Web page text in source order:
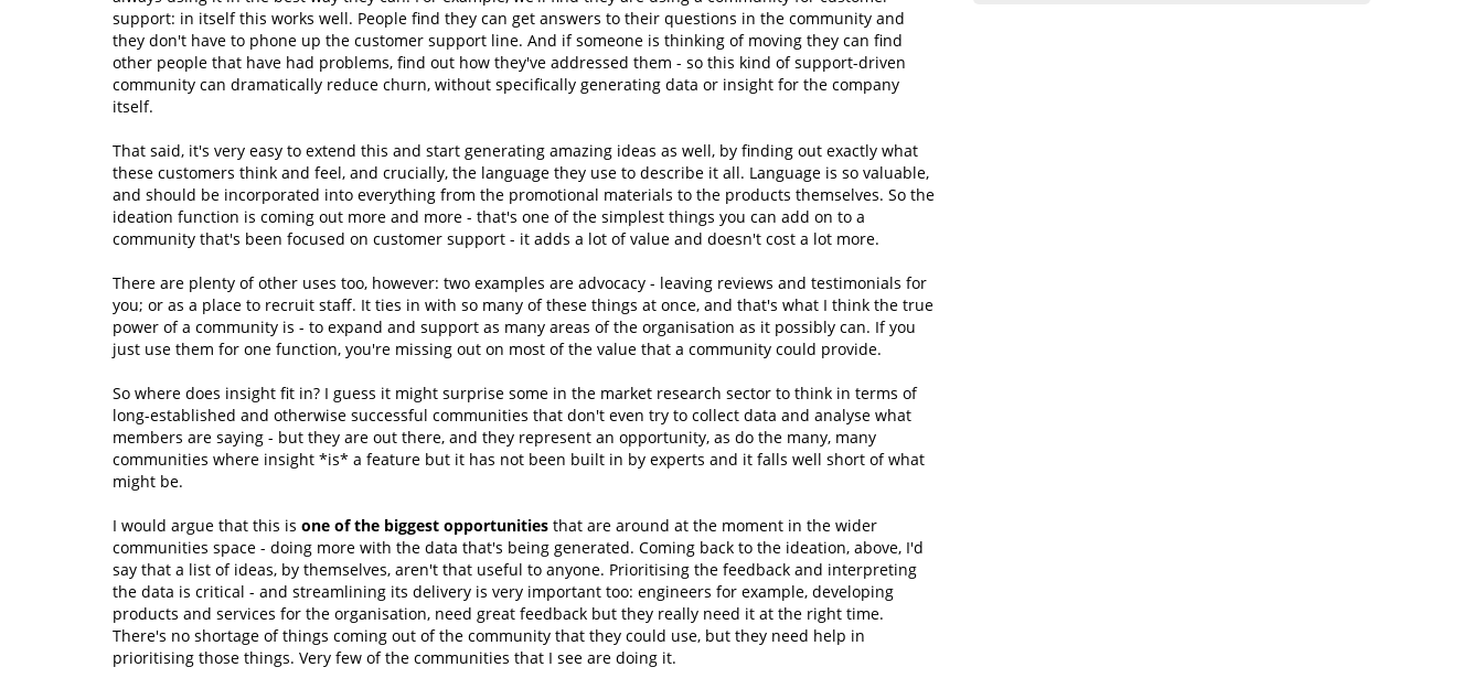
support: in itself this works well. People find they can get answers to their questions in the community and
they don't have to phone up the customer support line. And if someone is thinking of moving they can find
other people that have had problems, find out how they've addressed them - so this kind of support-driven
community can dramatically reduce churn, without specifically generating data or insight for the company
itself.
That said, it's very easy to extend this and start generating amazing ideas as well, by finding out exactly what
these customers think and feel, and crucially, the language they use to describe it all. Language is so valuable,
and should be incorporated into everything from the promotional materials to the products themselves. So the
ideation function is coming out more and more - that's one of the simplest things you can add on to a
community that's been focused on customer support - it adds a lot of value and doesn't cost a lot more.
There are plenty of other uses too, however: two examples are advocacy - leaving reviews and testimonials for
you; or as a place to recruit staff. It ties in with so many of these things at once, and that's what I think the true
power of a community is - to expand and support as many areas of the organisation as it possibly can. If you
just use them for one function, you're missing out on most of the value that a community could provide.
So where does insight fit in? I guess it might surprise some in the market research sector to think in terms of
long-established and otherwise successful communities that don't even try to collect data and analyse what
members are saying - but they are out there, and they represent an opportunity, as do the many, many
communities where insight *is* a feature but it has not been built in by experts and it falls well short of what
might be.
I would argue that this is one of the biggest opportunities that are around at the moment in the wider
communities space - doing more with the data that's being generated. Coming back to the ideation, above, I'd
say that a list of ideas, by themselves, aren't that useful to anyone. Prioritising the feedback and interpreting
the data is critical - and streamlining its delivery is very important too: engineers for example, developing
products and services for the organisation, need great feedback but they really need it at the right time.
There's no shortage of things coming out of the community that they could use, but they need help in
prioritising those things. Very few of the communities that I see are doing it.